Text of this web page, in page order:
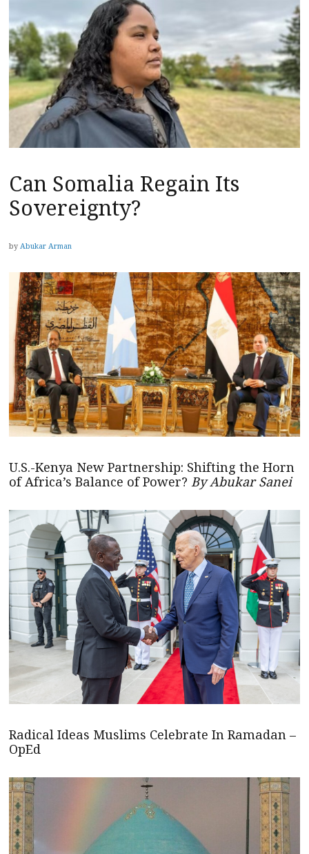
Can Somalia Regain Its
Sovereignty?
by Abukar Arman
U.S.-Kenya New Partnership: Shifting the Horn
of Africa’s Balance of Power? By Abukar Sanei
Radical Ideas Muslims Celebrate In Ramadan –
OpEd